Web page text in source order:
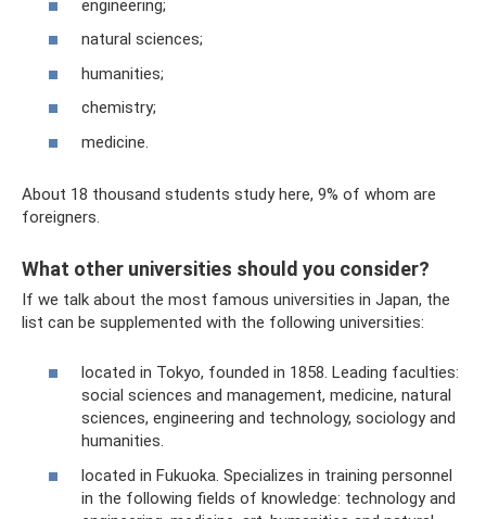
engineering;
natural sciences;
humanities;
chemistry;
medicine.
About 18 thousand students study here, 9% of whom are
foreigners.
What other universities should you consider?
If we talk about the most famous universities in Japan, the
list can be supplemented with the following universities:
located in Tokyo, founded in 1858. Leading faculties:
social sciences and management, medicine, natural
sciences, engineering and technology, sociology and
humanities.
located in Fukuoka. Specializes in training personnel
in the following fields of knowledge: technology and